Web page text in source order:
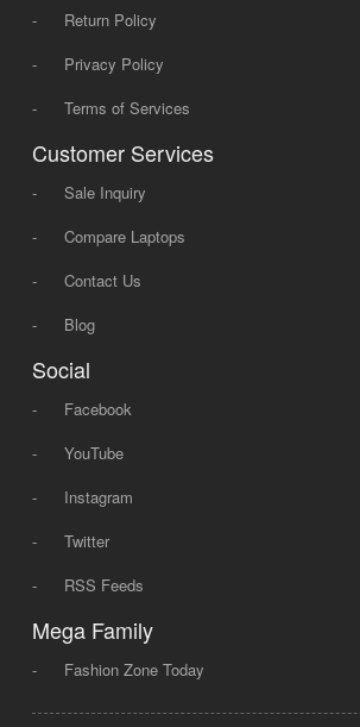
-
Return Policy
-
Privacy Policy
-
Terms of Services
Customer Services
-
Sale Inquiry
-
Compare Laptops
-
Contact Us
-
Blog
Social
-
Facebook
-
YouTube
-
Instagram
-
Twitter
-
RSS Feeds
Mega Family
- Fashion Zone Today